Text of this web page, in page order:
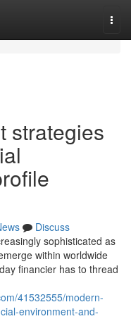
strategies
Discuss
sophisticated as
within worldwide
financier has to thread
41532555/modern-
environment-and-